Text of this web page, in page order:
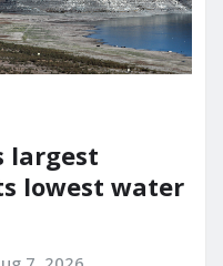
largest
lowest water